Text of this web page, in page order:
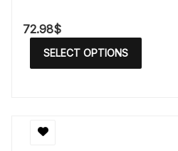
72.98$
SELECT OPTIONS